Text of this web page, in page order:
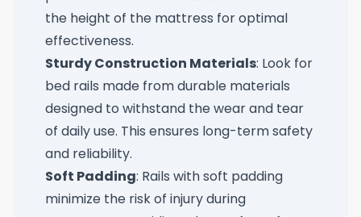
the height of the mattress for optimal
effectiveness.
Sturdy Construction Materials: Look for
bed rails made from durable materials
designed to withstand the wear and tear
of daily use. This ensures long-term safety
and reliability.
Soft Padding: Rails with soft padding
minimize the risk of injury during